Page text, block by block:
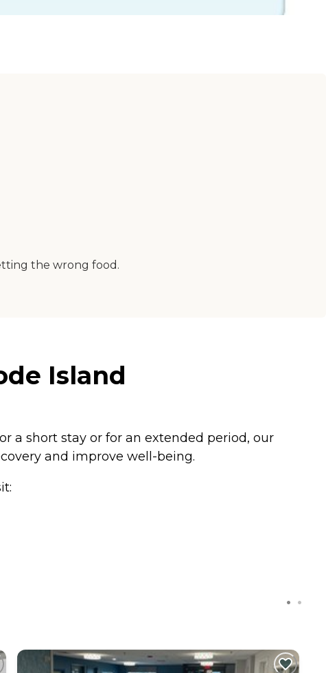
the wrong food.
Island
a short stay or for an extended period, our
and improve well-being.